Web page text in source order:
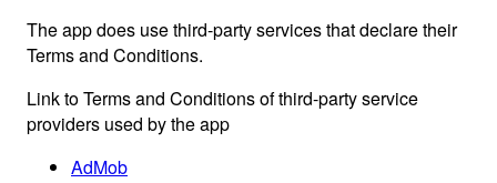
The app does use third-party services that declare their
Terms and Conditions.
Link to Terms and Conditions of third-party service
providers used by the app
AdMob